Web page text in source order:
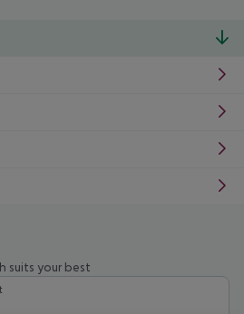
suits your best